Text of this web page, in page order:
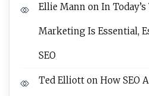
Ellie Mann on In
Marketing Is Essential,
SEO
Ted Elliott on How SEO